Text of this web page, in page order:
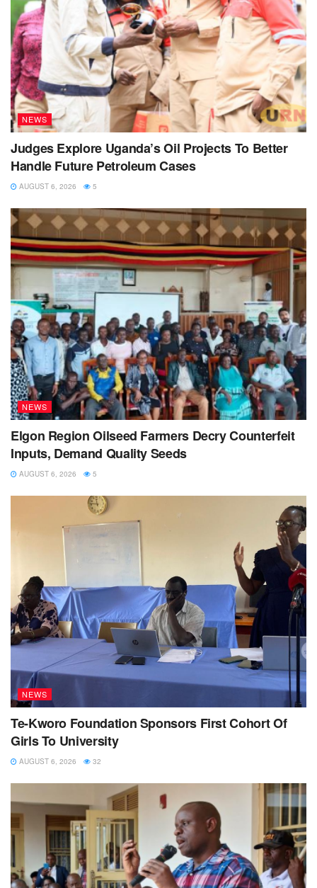
NEWS
Judges Explore Uganda’s Oil Projects To Better
Handle Future Petroleum Cases
AUGUST 6, 2026 5
NEWS
Elgon Region Oilseed Farmers Decry Counterfeit
Inputs, Demand Quality Seeds
AUGUST 6, 2026 5
NEWS
Te-Kworo Foundation Sponsors First Cohort Of
Girls To University
AUGUST 6, 2026 32